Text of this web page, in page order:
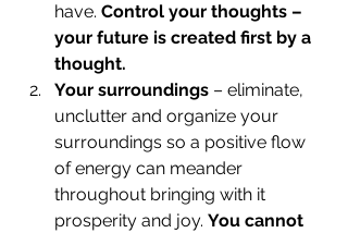
have. Control your thoughts –
your future is created first by a
thought.
Your surroundings – eliminate,
unclutter and organize your
surroundings so a positive flow
of energy can meander
throughout bringing with it
prosperity and joy. You cannot